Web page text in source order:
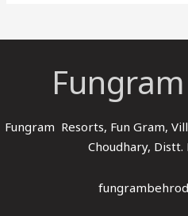
Fungram Resorts, Fun Gram,
Choudhary,